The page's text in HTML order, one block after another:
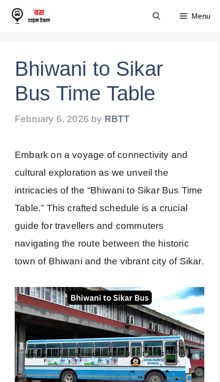
Skip
Menu
Bhiwani to Sikar
Bus Time Table
February 6, 2026 by RBTT
Embark on a voyage of connectivity and
cultural exploration as we unveil the
intricacies of the “Bhiwani to Sikar Bus Time
Table.” This crafted schedule is a crucial
guide for travellers and commuters
navigating the route between the historic
town of Bhiwani and the vibrant city of Sikar.